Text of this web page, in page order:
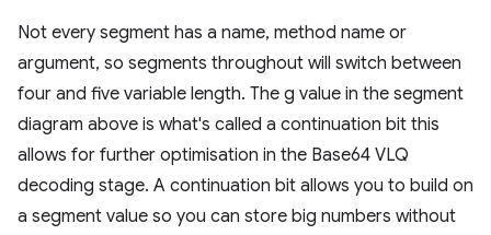
Not every segment has a name, method name or
argument, so segments throughout will switch between
four and five variable length. The g value in the segment
diagram above is what's called a continuation bit this
allows for further optimisation in the Base64 VLQ
decoding stage. A continuation bit allows you to build on
a segment value so you can store big numbers without